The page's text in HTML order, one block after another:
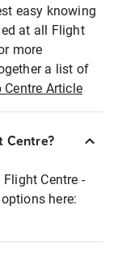
easy knowing
at all Flight
more
a list of
Centre Article
Centre?
Centre -
here: